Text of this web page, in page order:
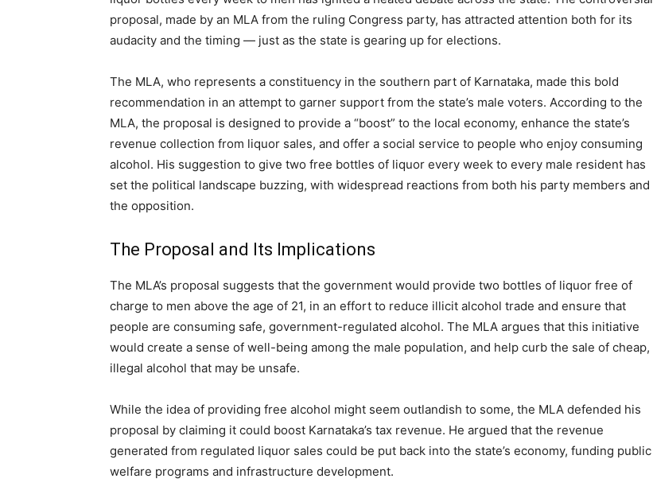
proposal, made by an MLA from the ruling Congress party, has attracted attention both for its
audacity and the timing — just as the state is gearing up for elections.
The MLA, who represents a constituency in the southern part of Karnataka, made this bold
recommendation in an attempt to garner support from the state’s male voters. According to the
MLA, the proposal is designed to provide a “boost” to the local economy, enhance the state’s
revenue collection from liquor sales, and offer a social service to people who enjoy consuming
alcohol. His suggestion to give two free bottles of liquor every week to every male resident has
set the political landscape buzzing, with widespread reactions from both his party members and
the opposition.
The Proposal and Its Implications
The MLA’s proposal suggests that the government would provide two bottles of liquor free of
charge to men above the age of 21, in an effort to reduce illicit alcohol trade and ensure that
people are consuming safe, government-regulated alcohol. The MLA argues that this initiative
would create a sense of well-being among the male population, and help curb the sale of cheap,
illegal alcohol that may be unsafe.
While the idea of providing free alcohol might seem outlandish to some, the MLA defended his
proposal by claiming it could boost Karnataka’s tax revenue. He argued that the revenue
generated from regulated liquor sales could be put back into the state’s economy, funding public
welfare programs and infrastructure development.